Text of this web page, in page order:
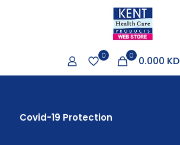
0 0 0.000 KD
Covid-19 Protection